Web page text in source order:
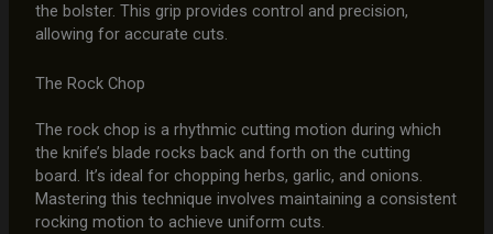
the bolster. This grip provides control and precision,
allowing for accurate cuts.
The Rock Chop
The rock chop is a rhythmic cutting motion during which
the knife’s blade rocks back and forth on the cutting
board. It’s ideal for chopping herbs, garlic, and onions.
Mastering this technique involves maintaining a consistent
rocking motion to achieve uniform cuts.